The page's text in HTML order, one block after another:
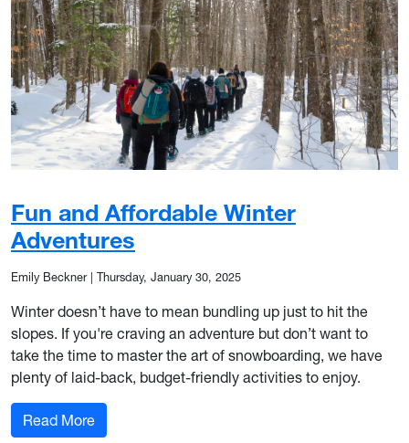
Fun and Affordable Winter
Adventures
Emily Beckner| Thursday, January 30, 2025
Winter doesn’t have to mean bundling up just to hit the
slopes. If you're craving an adventure but don’t want to
take the time to master the art of snowboarding, we have
plenty of laid-back, budget-friendly activities to enjoy.
Read More: Fun and Affordable Winter Adventures